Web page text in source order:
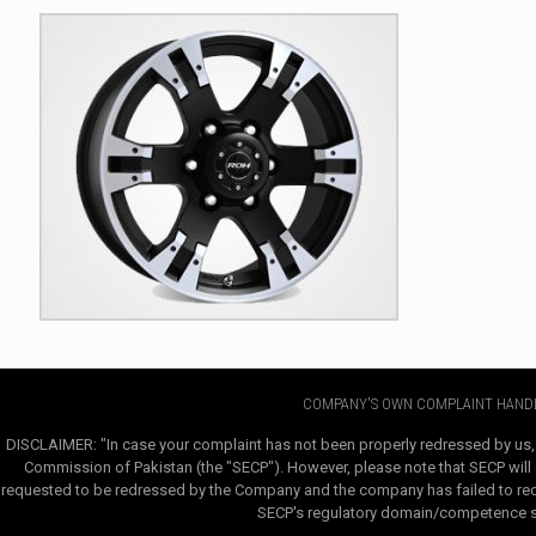
COMPANY'S OWN COMPLAINT
DISCLAIMER: "In case your complaint has not been properly redressed by
Commission of Pakistan (the "SECP"). However, please note that SECP
requested to be redressed by the Company and the company has failed to
SECP's regulatory domain/competence